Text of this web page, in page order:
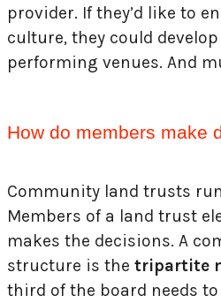
provider. If they’d like to
culture, they could
performing venues. And
How do members make
Community land trusts
Members of a land trust
makes the decisions. A
structure is the tripartite
third of the board needs